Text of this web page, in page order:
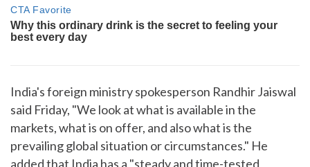
India's foreign ministry spokesperson Randhir Jaiswal
said Friday, "We look at what is available in the
markets, what is on offer, and also what is the
prevailing global situation or circumstances." He
added that India has a "steady and time-tested